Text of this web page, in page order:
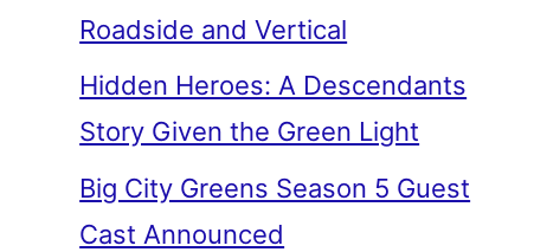
Roadside and Vertical
Hidden Heroes: A Descendants
Story Given the Green Light
Big City Greens Season 5 Guest
Cast Announced